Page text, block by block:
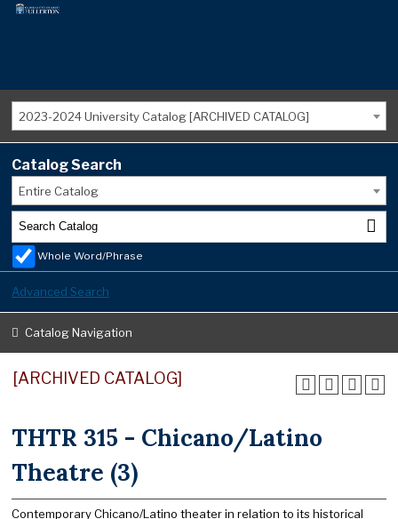
2023-2024 University Catalog [ARCHIVED CATALOG]
Catalog Search
Entire Catalog
Whole Word/Phrase
Advanced Search
Catalog Navigation
[ARCHIVED CATALOG]
THTR 315 - Chicano/Latino
Theatre (3)
Contemporary Chicano/Latino theater in relation to its historical